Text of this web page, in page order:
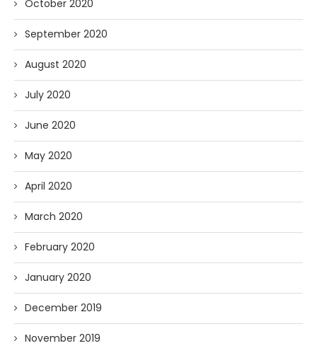
October 2020
September 2020
August 2020
July 2020
June 2020
May 2020
April 2020
March 2020
February 2020
January 2020
December 2019
November 2019